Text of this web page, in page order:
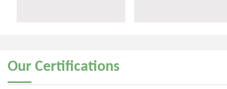
Our Certifications